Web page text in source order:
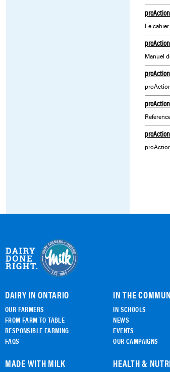
Le
Manuel
DAIRY IN ONTARIO
OUR FARMERS
FROM FARM TO TABLE
RESPONSIBLE FARMING
FAQS
MADE WITH MILK
IN THE
IN SCHOOLS
NEWS
EVENTS
OUR CAMPAIGNS
HEALTH &